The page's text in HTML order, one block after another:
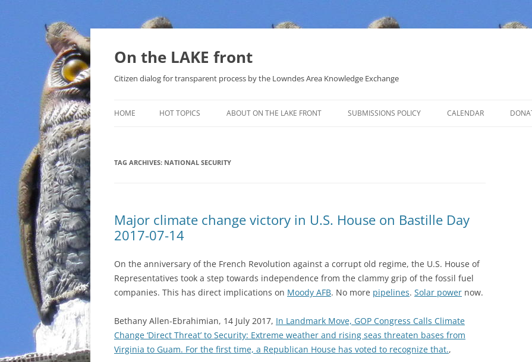
Skip
On the LAKE front
Citizen dialog for transparent process by the Lowndes Area Knowledge Exchange
HOME HOT TOPICS
THAT SABAL TRAIL PIPELINE
NUCLEAR
WATER
INCARCERATION
AGENDA 21
ABOUT ON THE LAKE FRONT SUBMISSIONS POLICY CALENDAR
TAG ARCHIVES: NATIONAL SECURITY
Major climate change victory in U.S. House on Bastille Day
2017-07-14
On the anniversary of the French Revolution against a corrupt old regime, the U.S. House of
Representatives took a step towards independence from the clammy grip of the fossil fuel
companies. This has direct implications on Moody AFB. No more pipelines. Solar power now.
Bethany Allen-Ebrahimian, 14 July 2017, In Landmark Move, GOP Congress Calls Climate
Change ‘Direct Threat’ to Security: Extreme weather and rising seas threaten bases from
Virginia to Guam. For the first time, a Republican House has voted to recognize that.,